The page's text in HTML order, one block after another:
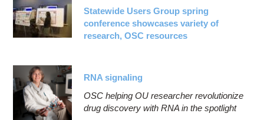
Statewide Users Group spring
conference showcases variety of
research, OSC resources
RNA signaling
OSC helping OU researcher revolutionize
drug discovery with RNA in the spotlight